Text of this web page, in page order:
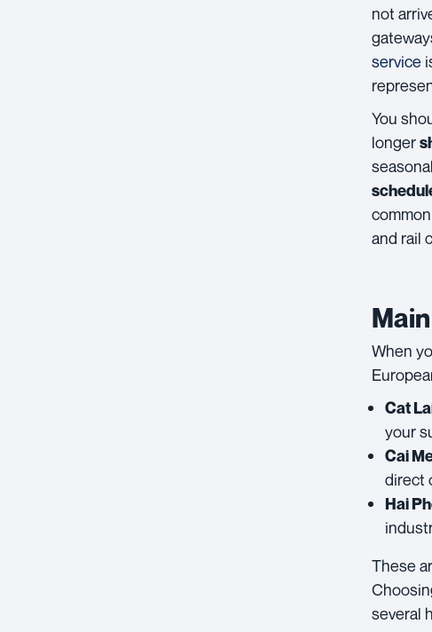
not
service
You
longer
and rail
When
Cat
your
Cai
direct
Hai
These
several